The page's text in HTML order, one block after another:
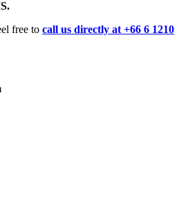
free to call us directly at +66 6 1210